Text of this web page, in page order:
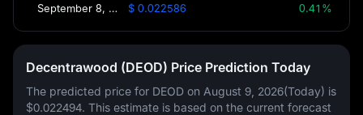
September 8, 2026(30 Days) $ 0.022586 0.41%
Decentrawood (DEOD) Price Prediction Today
The predicted price for DEOD on August 9, 2026(Today) is
$0.022494. This estimate is based on the current forecast